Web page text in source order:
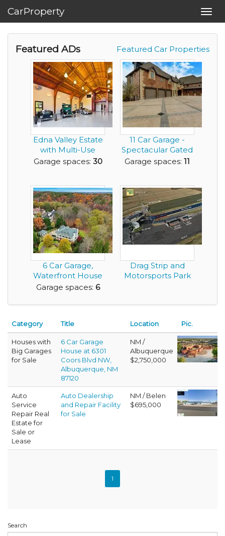
CarProperty
Featured Car Properties
Featured ADs
Edna Valley Estate
with Multi-Use
Barn
Garage spaces: 30
11 Car Garage -
Spectacular Gated
Estate located o...
Garage spaces: 11
6 Car Garage,
Waterfront House
with Classic
Garage spaces: 6
Drag Strip and
Motorsports Park
Category Title Location Pic.
Houses with
Big Garages
for Sale
6 Car Garage
House at 6301
Coors Blvd NW,
Albuquerque, NM
87120
NM /
Albuquerque
$2,750,000
Auto
Service
Repair Real
Estate for
Sale or
Lease
Auto Dealership
and Repair Facility
for Sale
NM / Belen
$695,000
1
Search